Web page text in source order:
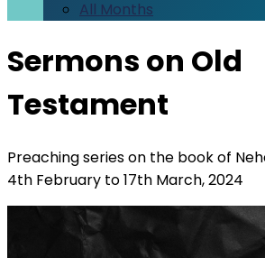
All Months
Sermons on Old
Testament
Preaching series on the book of
4th February to 17th March, 2024